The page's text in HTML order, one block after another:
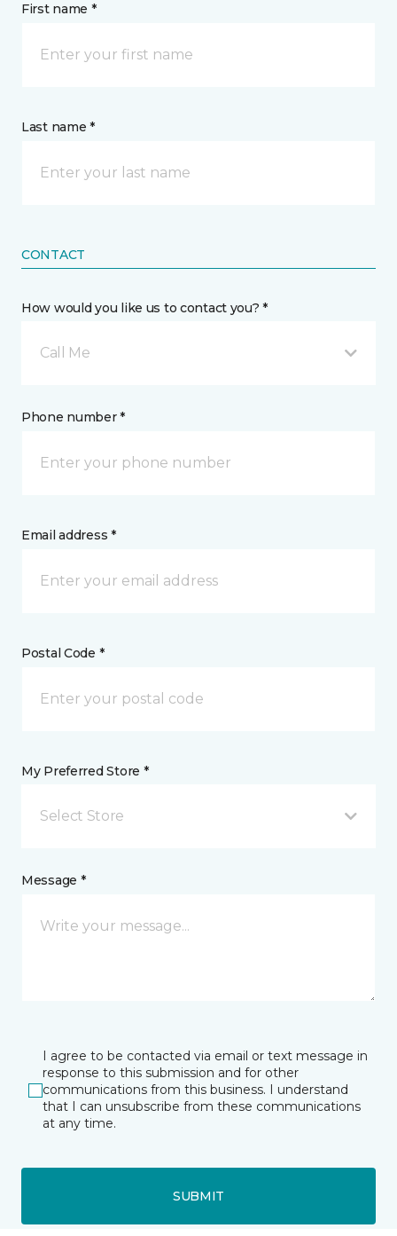
First name *
Last name *
CONTACT
How would you like us to contact you? *
Call Me
Phone number *
Email address *
Postal Code *
My Preferred Store *
Select Store
Message *
I agree to be contacted via email or text message in
response to this submission and for other
communications from this business. I understand
that I can unsubscribe from these communications
at any time.
SUBMIT